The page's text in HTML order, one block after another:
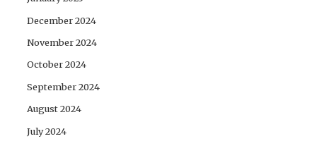
December 2024
November 2024
October 2024
September 2024
August 2024
July 2024